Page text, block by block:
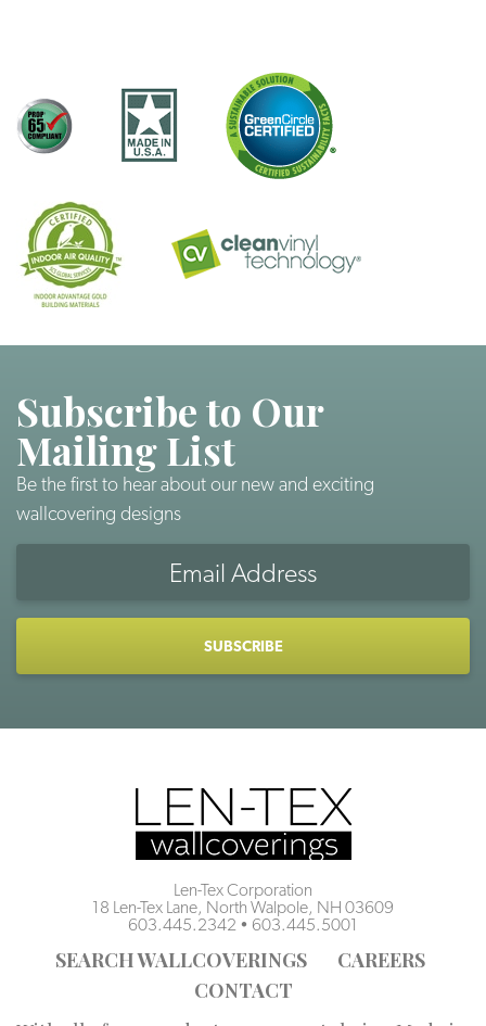
Subscribe to Our
Mailing List
Be the first to hear about our new and exciting
wallcovering designs
Len-Tex Corporation
18 Len-Tex Lane, North Walpole, NH 03609
603.445.2342 • 603.445.5001
SEARCH WALLCOVERINGS
CAREERS
CONTACT